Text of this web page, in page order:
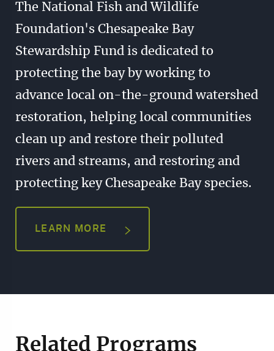
The National Fish and Wildlife
Foundation's Chesapeake Bay
Stewardship Fund is dedicated to
protecting the bay by working to
advance local on-the-ground watershed
restoration, helping local communities
clean up and restore their polluted
rivers and streams, and restoring and
protecting key Chesapeake Bay species.
LEARN MORE
Related Programs